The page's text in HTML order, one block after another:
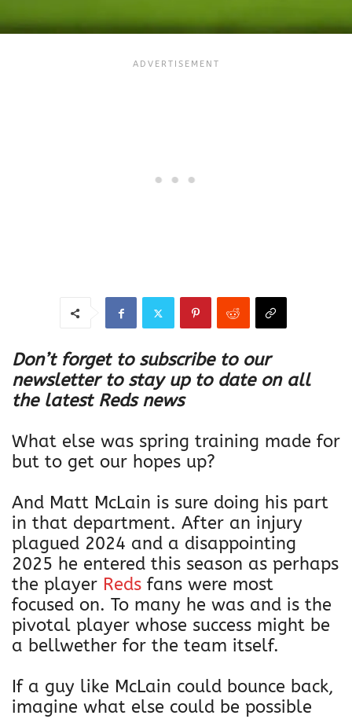
Don’t forget to subscribe to our
newsletter to stay up to date on all
the latest Reds news
What else was spring training made for
but to get our hopes up?
And Matt McLain is sure doing his part
in that department. After an injury
plagued 2024 and a disappointing
2025 he entered this season as perhaps
the player Reds fans were most
focused on. To many he was and is the
pivotal player whose success might be
a bellwether for the team itself.
If a guy like McLain could bounce back,
imagine what else could be possible